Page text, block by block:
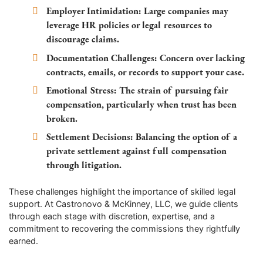
Employer Intimidation: Large companies may
leverage HR policies or legal resources to
discourage claims.
Documentation Challenges: Concern over lacking
contracts, emails, or records to support your case.
Emotional Stress: The strain of pursuing fair
compensation, particularly when trust has been
broken.
Settlement Decisions: Balancing the option of a
private settlement against full compensation
through litigation.
These challenges highlight the importance of skilled legal
support. At Castronovo & McKinney, LLC, we guide clients
through each stage with discretion, expertise, and a
commitment to recovering the commissions they rightfully
earned.